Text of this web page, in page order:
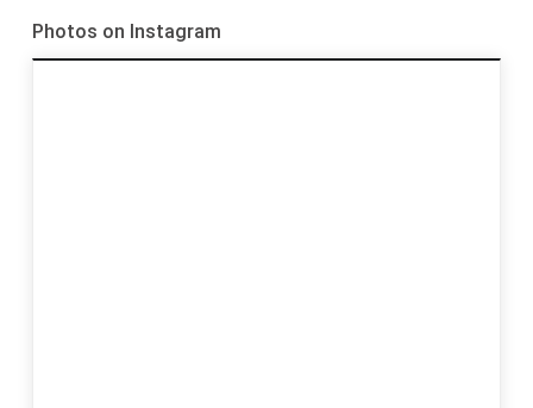
Photos on Instagram